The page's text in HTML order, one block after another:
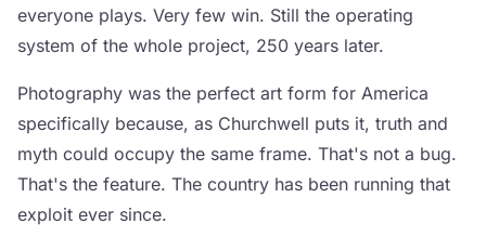
everyone plays. Very few win. Still the operating
system of the whole project, 250 years later.
Photography was the perfect art form for America
specifically because, as Churchwell puts it, truth and
myth could occupy the same frame. That's not a bug.
That's the feature. The country has been running that
exploit ever since.